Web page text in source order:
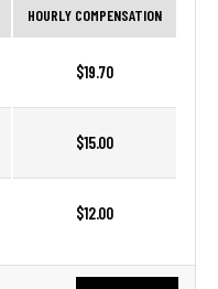
HOURLY COMPENSATION
$19.70
$15.00
$12.00